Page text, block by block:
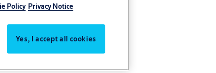
Policy Privacy Notice
Yes, I accept all cookies